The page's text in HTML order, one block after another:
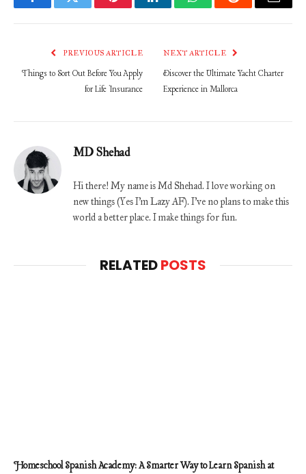
FacebookTwitter PinterestLinkedInWhatsAppReddit Email
PREVIOUS ARTICLE
Things to Sort Out Before You Apply
for Life Insurance
NEXT ARTICLE
Discover the Ultimate Yacht Charter
Experience in Mallorca
MD Shehad
Hi there! My name is Md Shehad. I love working on
new things (Yes I'm Lazy AF). I've no plans to make this
world a better place. I make things for fun.
RELATEDPOSTS
Homeschool Spanish Academy: A Smarter Way to Learn Spanish at